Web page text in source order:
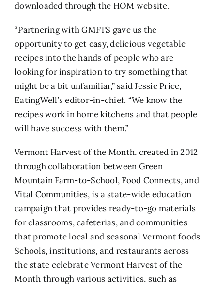
downloaded through the HOM website.
“Partnering with GMFTS gave us the
opportunity to get easy, delicious vegetable
recipes into the hands of people who are
looking for inspiration to try something that
might be a bit unfamiliar,” said Jessie Price,
EatingWell’s editor-in-chief. “We know the
recipes work in home kitchens and that people
will have success with them.”
Vermont Harvest of the Month, created in 2012
through collaboration between Green
Mountain Farm-to-School, Food Connects, and
Vital Communities, is a state-wide education
campaign that provides ready-to-go materials
for classrooms, cafeterias, and communities
that promote local and seasonal Vermont foods.
Schools, institutions, and restaurants across
the state celebrate Vermont Harvest of the
Month through various activities, such as